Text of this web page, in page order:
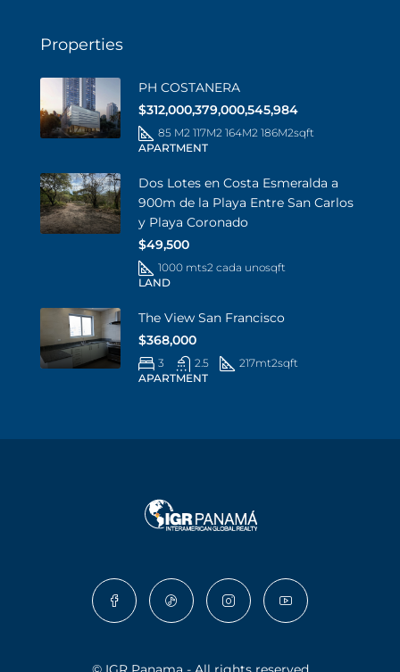
Properties
PH COSTANERA
$312,000,379,000,545,984
85 M2 117M2 164M2 186M2sqft
APARTMENT
Dos Lotes en Costa Esmeralda a
900m de la Playa Entre San Carlos
y Playa Coronado
$49,500
1000 mts2 cada unosqft
LAND
The View San Francisco
$368,000
3 2.5 217mt2sqft
APARTMENT